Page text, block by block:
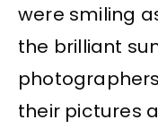
were smiling
the brilliant
their pictures